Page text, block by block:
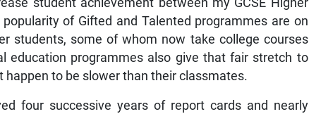
student achievement between my GCSE Higher
of Gifted and Talented programmes are on
students, some of whom now take college courses
education programmes also give that fair stretch to
to be slower than their classmates.
four successive years of report cards and nearly